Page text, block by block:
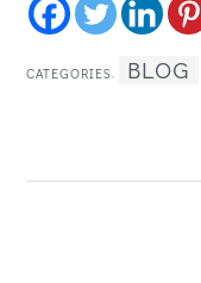
CATEGORIES: BLOG